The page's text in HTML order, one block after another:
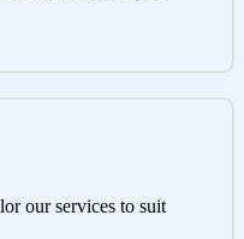
our services to suit